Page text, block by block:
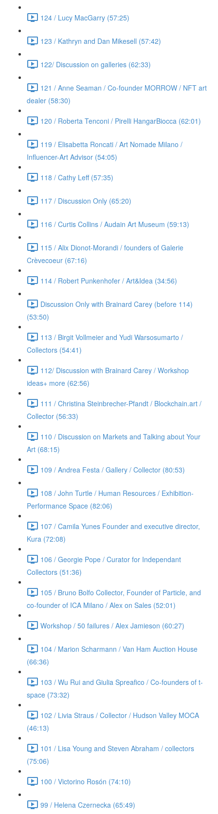
124 / Lucy MacGarry (57:25)
123 / Kathryn and Dan Mikesell (57:42)
122/ Discussion on galleries (62:33)
121 / Anne Seaman / Co-founder MORROW / NFT art
dealer (58:30)
120 / Roberta Tenconi / Pirelli HangarBiocca (62:01)
119 / Elisabetta Roncati / Art Nomade Milano /
Influencer-Art Advisor (54:05)
118 / Cathy Leff (57:35)
117 / Discussion Only (65:20)
116 / Curtis Collins / Audain Art Museum (59:13)
115 / Alix Dionot-Morandi / founders of Galerie
Crèvecoeur (67:16)
114 / Robert Punkenhofer / Art&Idea (34:56)
Discussion Only with Brainard Carey (before 114)
(53:50)
113 / Birgit Vollmeier and Yudi Warsosumarto /
Collectors (54:41)
112/ Discussion with Brainard Carey / Workshop
ideas+ more (62:56)
111 / Christina Steinbrecher-Pfandt / Blockchain.art /
Collector (56:33)
110 / Discussion on Markets and Talking about Your
Art (68:15)
109 / Andrea Festa / Gallery / Collector (80:53)
108 / John Turtle / Human Resources / Exhibition-
Performance Space (82:06)
107 / Camila Yunes Founder and executive director,
Kura (72:08)
106 / Georgie Pope / Curator for Independant
Collectors (51:36)
105 / Bruno Bolfo Collector, Founder of Particle, and
co-founder of ICA Milano / Alex on Sales (52:01)
Workshop / 50 failures / Alex Jamieson (60:27)
104 / Marion Scharmann / Van Ham Auction House
(66:36)
103 / Wu Rui and Giulia Spreafico / Co-founders of t-
space (73:32)
102 / Livia Straus / Collector / Hudson Valley MOCA
(46:13)
101 / Lisa Young and Steven Abraham / collectors
(75:06)
100 / Victorino Rosón (74:10)
99 / Helena Czernecka (65:49)